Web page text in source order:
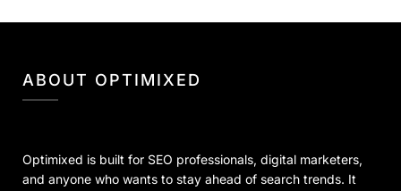
ABOUT OPTIMIXED
Optimixed is built for SEO professionals, digital marketers,
and anyone who wants to stay ahead of search trends. It